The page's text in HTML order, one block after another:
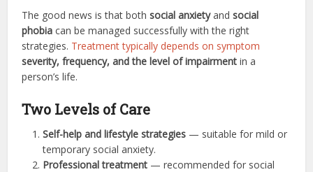
The good news is that bothsocial anxietyandsocial
phobia can be managed successfully with the right
strategies. Treatment typically depends on symptom
severity, frequency, and the level of impairment in a
person’s life.
Two Levels of Care
Self-help and lifestyle strategies — suitable for mild or
temporary social anxiety.
Professional treatment — recommended for social